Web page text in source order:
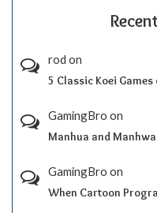
rod on
5 Classic Koei
GamingBro on
Manhua and
GamingBro on
When Cartoon